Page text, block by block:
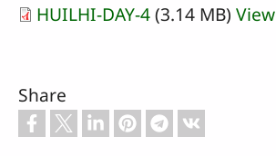
HUILHI-DAY-4(3.14 MB) View
Share